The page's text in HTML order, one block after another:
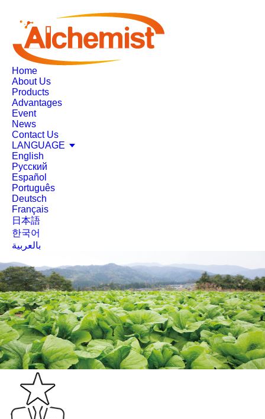
Home
About Us
Products
Advantages
Event
News
Contact Us
LANGUAGE
English
Русский
Español
Português
Deutsch
Français
日本語
한국어
بالعربية